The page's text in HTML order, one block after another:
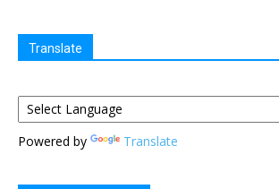
Translate
Powered by Translate